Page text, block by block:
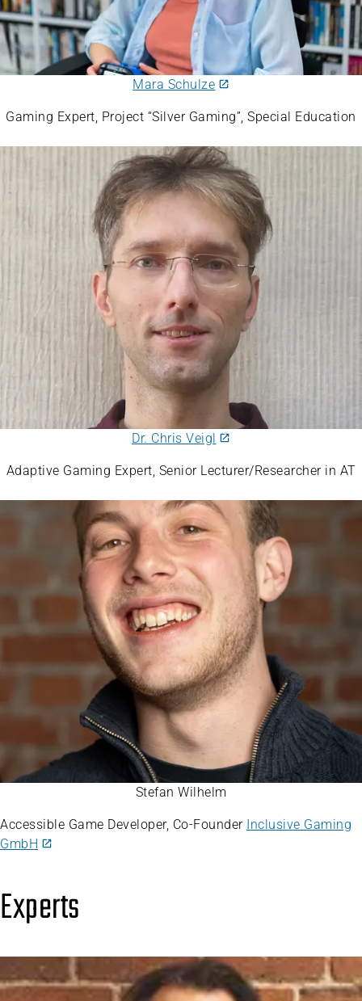
Mara Schulze
Gaming Expert, Project “Silver Gaming”, Special Education
Dr. Chris Veigl
Adaptive Gaming Expert, Senior Lecturer/Researcher in AT
Stefan Wilhelm
Accessible Game Developer, Co-Founder Inclusive Gaming
GmbH
Experts